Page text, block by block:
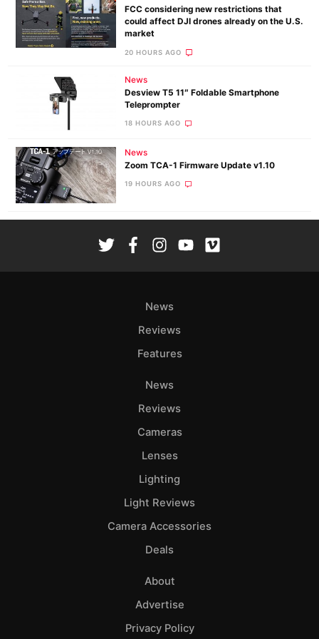
FCC considering new restrictions that
could affect DJI drones already on the U.S.
market
20 HOURS AGO
News
Desview T5 11″ Foldable Smartphone
Teleprompter
18 HOURS AGO
News
Zoom TCA-1 Firmware Update v1.10
19 HOURS AGO
News
Reviews
Features
News
Reviews
Cameras
Lenses
Lighting
Light Reviews
Camera Accessories
Deals
About
Advertise
Privacy Policy